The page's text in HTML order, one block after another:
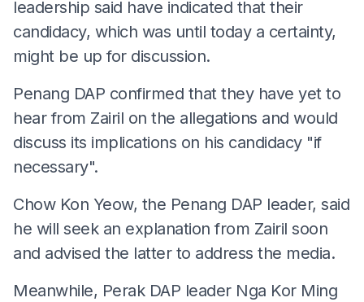
leadership said have indicated that their
candidacy, which was until today a certainty,
might be up for discussion.
Penang DAP confirmed that they have yet to
hear from Zairil on the allegations and would
discuss its implications on his candidacy "if
necessary".
Chow Kon Yeow, the Penang DAP leader, said
he will seek an explanation from Zairil soon
and advised the latter to address the media.
Meanwhile, Perak DAP leader Nga Kor Ming